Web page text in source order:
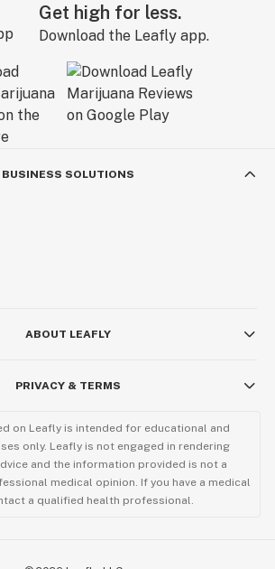
Get high for less.
Download the Leafly app.
BUSINESS SOLUTIONS
ABOUT LEAFLY
PRIVACY & TERMS
on Leafly is intended for educational and
only. Leafly is not engaged in rendering
and the information provided is not a
medical opinion. If you have a medical
a qualified health professional.